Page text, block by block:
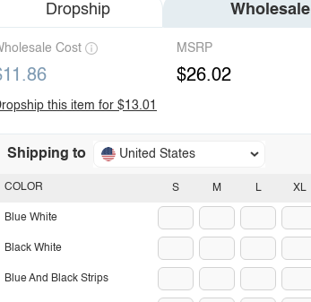
Dropship Wholesale
Cost MSRP
$26.02
this item for $13.01
Shipping to United States
S M L XL
COLOR
Blue White
Black White
Blue And Black Strips